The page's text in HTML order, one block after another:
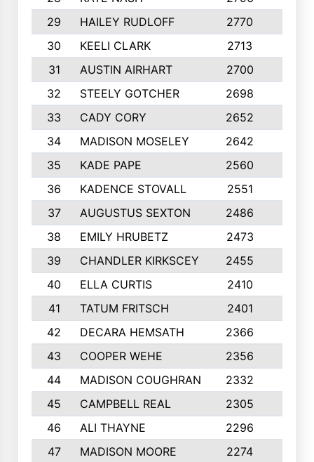
29
HAILEY RUDLOFF 2770
30
KEELI CLARK 2713
31
AUSTIN AIRHART 2700
32
STEELY GOTCHER 2698
33
CADY CORY 2652
34
MADISON MOSELEY 2642
35
KADE PAPE 2560
36
KADENCE STOVALL 2551
37
AUGUSTUS SEXTON 2486
38
EMILY HRUBETZ 2473
39
CHANDLER KIRKSCEY 2455
40
ELLA CURTIS 2410
41
TATUM FRITSCH 2401
42
DECARA HEMSATH 2366
43
COOPER WEHE 2356
44
MADISON COUGHRAN 2332
45
CAMPBELL REAL 2305
46
ALI THAYNE 2296
47
MADISON MOORE 2274